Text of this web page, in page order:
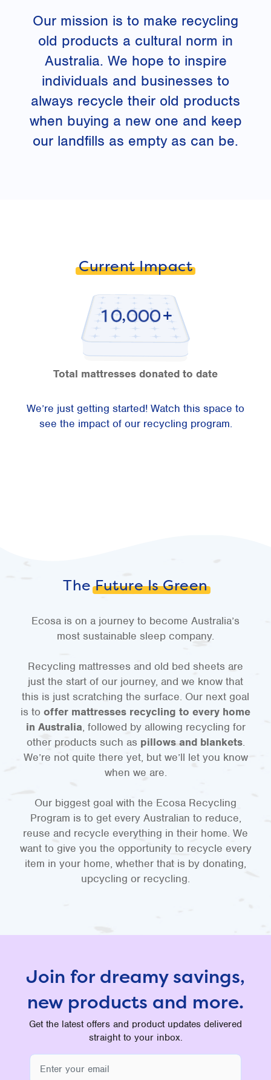
Our mission is to make recycling
old products a cultural norm in
Australia. We hope to inspire
individuals and businesses to
always recycle their old products
when buying a new one and keep
our landfills as empty as can be.
Current Impact
10,000
Total mattresses donated to date
We’re just getting started! Watch this space to
see the impact of our recycling program.
TheFuture Is Green
Ecosa is on a journey to become Australia’s
most sustainable sleep company.
Recycling mattresses and old bed sheets are
just the start of our journey, and we know that
this is just scratching the surface. Our next goal
is to offer mattresses recycling to every home
in Australia, followed by allowing recycling for
other products such as pillows and blankets.
We’re not quite there yet, but we’ll let you know
when we are.
Our biggest goal with the Ecosa Recycling
Program is to get every Australian to reduce,
reuse and recycle everything in their home. We
want to give you the opportunity to recycle every
item in your home, whether that is by donating,
upcycling or recycling.
Join for dreamy savings,
new products and more.
Get the latest offers and product updates delivered
straight to your inbox.